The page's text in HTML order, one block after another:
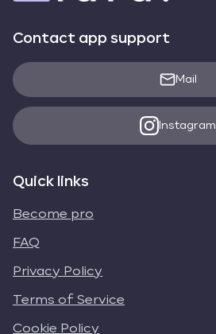
Contact app support
Mail
Instagram
Quick links
Become pro
FAQ
Privacy Policy
Terms of Service
Cookie Policy